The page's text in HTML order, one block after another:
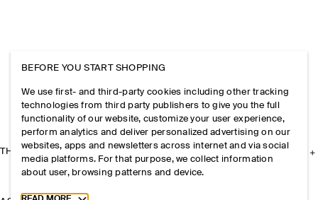
THE COMPANY
BEFORE YOU START SHOPPING
We use first- and third-party cookies including other tracking
technologies from third party publishers to give you the full
functionality of our website, customize your user experience,
perform analytics and deliver personalized advertising on our
websites, apps and newsletters across internet and via social
media platforms. For that purpose, we collect information
about user, browsing patterns and device.